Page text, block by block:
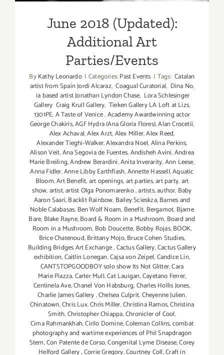
June 2018 (Updated):
Additional Art
Parties/Events
ByKathy Leonardo | Categories:Past Events | Tags: Catalan
artist from Spain Jordi Alcaraz, Coagual Curatorial, Dina No,
ia based artist Jonathan Lyndon Chase, Lora Schlesinger
Gallery Craig Krull Gallery, Tieken Gallery LA Loft at Lizs,
1301PE,A Taste of Venice,Academy Awardwinning actor
George Chakiris,AGF Hydra (Ana Gloria Flores),Alan Crocetii,
Alex Achaval,Alex Arzt,Alex Miller,Alex Reed,
Alexander Tieghi-Walker,Alexandra Noel,Alina Perkins,
Alison Veit,Ana Segovia de Fuentes,Andisheh Avini,Andrea
Marie Breiling,Andrew Berardini,Anita Inverarity,Ann Leese,
Anna Fidler,Anne Libby Earthflash,Annette Hassell,Aquatic
Bloom,Art Benefit,art openings,art parties,art party,art
show,artist,artist Olga Ponomarenko,artists,author, Baby
Aaron Saari,Backlit Rainbow, Bailey Scieskza,Barnes and
Noble Calabasas, Ben Wolf Noam, Benefit, Bergamot, Bjarne
Bare, Blake Rayne,Board & Room in a Mushroom, Board and
Room in a Mushroom, Bob Doucette, Bobby Rojas,BOOK,
Brice Chatenoud,Brittany Mojo,Bruce Cohen Studies,
Building Bridges Art Exchange,Cactus Gallery,Cactus Gallery
exhibition,Caitlin Lonegan,Cajsa von Zeipel,Candice Lin,
CANTSTOPGOODBOY solo show Its Not Glitter,Cara
Marie Piazza,Carter Mull,Cat Lauigan,Cayetano Ferrer,
Centinela Ave,Chanel Von Habsburg,Charles Hollis Jones,
Charlie James Gallery,Chelsea Culprit,Cheyenne Julien,
Chinatown,Chris Lux,Chris Miller,Christina Ramos,Christina
Smith,Christopher Chiappa,Chronicler of Cool,
Cima Rahmankhah,Cirilo Domine,Coleman Collins,combat
photography and wartime experiences of Phil Snapdragon
Stern,Con Patente de Corso,Congenital Lyme Disease,Corey
Helford Gallery,Corrie Gregory,Courtney Coll,Craft in